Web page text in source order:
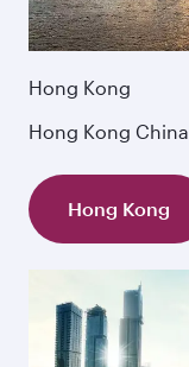
Hong Kong
Hong Kong China
Hong Kong